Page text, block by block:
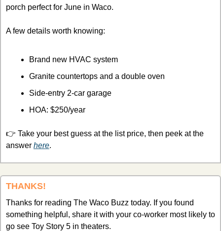
porch perfect for June in Waco.
A few details worth knowing:
Brand new HVAC system
Granite countertops and a double oven
Side-entry 2-car garage
HOA: $250/year
👉 Take your best guess at the list price, then peek at the
answer here.
THANKS!
Thanks for reading The Waco Buzz today. If you found
something helpful, share it with your co-worker most likely to
go see Toy Story 5 in theaters.